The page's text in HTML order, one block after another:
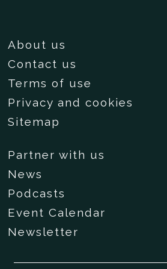
About us
Contact us
Terms of use
Privacy and cookies
Sitemap
Partner with us
News
Podcasts
Event Calendar
Newsletter